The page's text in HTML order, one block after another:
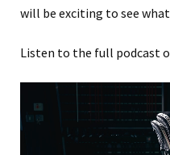
will be exciting to see
Listen to the full podcast